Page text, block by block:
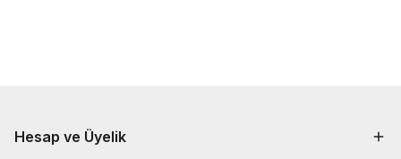
Hesap ve Üyelik